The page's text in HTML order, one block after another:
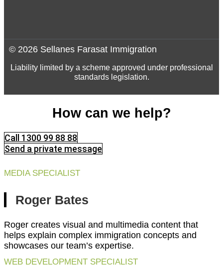
© 2026 Sellanes Farasat Immigration
Liability limited by a scheme approved under professional
standards legislation.
How can we help?
Call 1300 99 88 88
Send a private message
MEDIA SPECIALIST
Roger Bates
Roger creates visual and multimedia content that
helps explain complex immigration concepts and
showcases our team’s expertise.
WEB DEVELOPMENT SPECIALIST